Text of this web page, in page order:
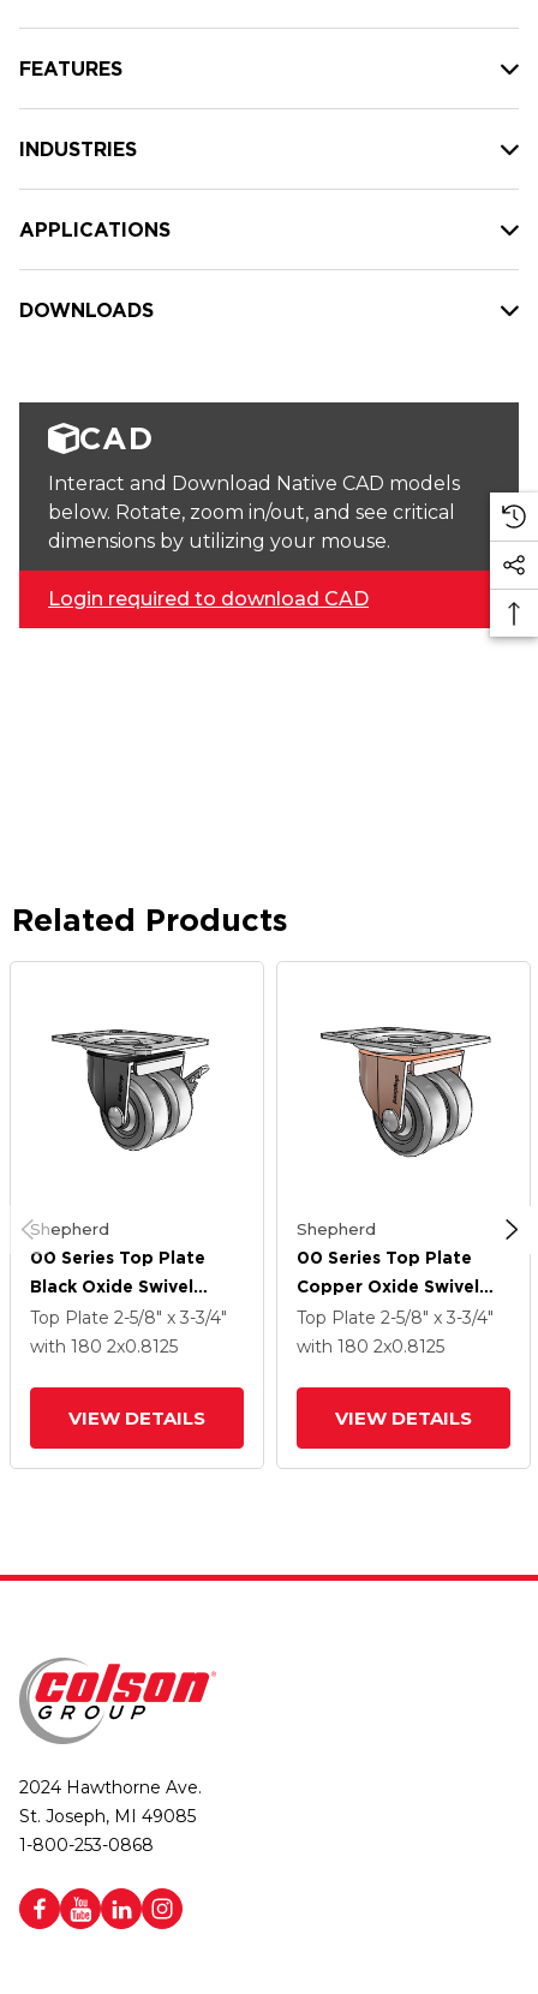
FEATURES
INDUSTRIES
APPLICATIONS
DOWNLOADS
CAD
Interact and Download Native CAD models
below. Rotate, zoom in/out, and see critical
dimensions by utilizing your mouse.
Login required to download CAD
Related Products
Shepherd
00 Series Top Plate
Black Oxide Swivel
Caster With 2 X .8125
Dark Grey Soft Rubber
Top Plate 2-5/8" x 3-3/4"
with 180 2x0.8125
VIEW DETAILS
Shepherd
00 Series Top Plate
Copper Oxide Swivel
Caster With 2 X .8125
Dark Grey Soft Rubber
Top Plate 2-5/8" x 3-3/4"
with 180 2x0.8125
VIEW DETAILS
2024 Hawthorne Ave.
St. Joseph, MI 49085
1-800-253-0868